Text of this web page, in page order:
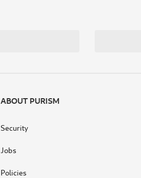
ABOUT PURISM
Security
Jobs
Policies